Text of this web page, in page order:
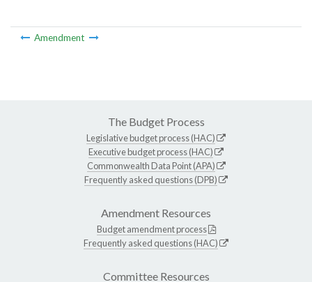
Amendment
The Budget Process
Legislative budget process (HAC)
Executive budget process (HAC)
Commonwealth Data Point (APA)
Frequently asked questions (DPB)
Amendment Resources
Budget amendment process
Frequently asked questions (HAC)
Committee Resources